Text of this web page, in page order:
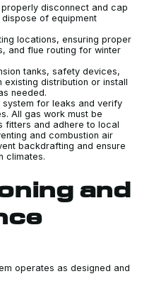
disconnect and cap
of equipment
locations, ensuring proper
and flue routing for winter
tanks, safety devices,
existing distribution or install
needed.
for leaks and verify
All gas work must be
fitters and adhere to local
and combustion air
backdrafting and ensure
climates.
and
operates as designed and